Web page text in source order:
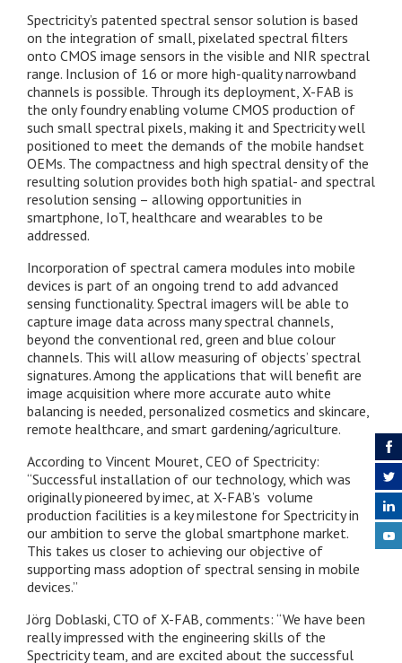
Spectricity’s patented spectral sensor solution is based
on the integration of small, pixelated spectral filters
onto CMOS image sensors in the visible and NIR spectral
range. Inclusion of 16 or more high-quality narrowband
channels is possible. Through its deployment, X-FAB is
the only foundry enabling volume CMOS production of
such small spectral pixels, making it and Spectricity well
positioned to meet the demands of the mobile handset
OEMs. The compactness and high spectral density of the
resulting solution provides both high spatial- and spectral
resolution sensing – allowing opportunities in
smartphone, IoT, healthcare and wearables to be
addressed.
Incorporation of spectral camera modules into mobile
devices is part of an ongoing trend to add advanced
sensing functionality. Spectral imagers will be able to
capture image data across many spectral channels,
beyond the conventional red, green and blue colour
channels. This will allow measuring of objects’ spectral
signatures. Among the applications that will benefit are
image acquisition where more accurate auto white
balancing is needed, personalized cosmetics and skincare,
remote healthcare, and smart gardening/agriculture.
According to Vincent Mouret, CEO of Spectricity:
“Successful installation of our technology, which was
originally pioneered by imec, at X-FAB’s volume
production facilities is a key milestone for Spectricity in
our ambition to serve the global smartphone market.
This takes us closer to achieving our objective of
supporting mass adoption of spectral sensing in mobile
devices.”
Jörg Doblaski, CTO of X-FAB, comments: “We have been
really impressed with the engineering skills of the
Spectricity team, and are excited about the successful